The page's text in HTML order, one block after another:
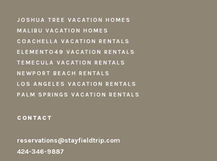
JOSHUA TREE VACATION HOMES
MALIBU VACATION HOMES
COACHELLA VACATION RENTALS
ELEMENTO49 VACATION RENTALS
TEMECULA VACATION RENTALS
NEWPORT BEACH RENTALS
LOS ANGELES VACATION RENTALS
PALM SPRINGS VACATION RENTALS
CONTACT
reservations@stayfieldtrip.com
424-346-9887